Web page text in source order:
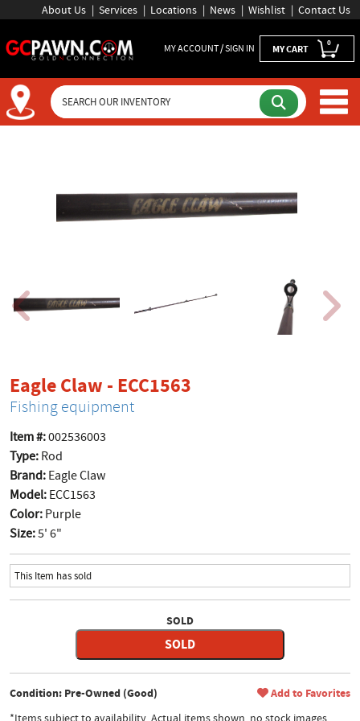
About Us Services Locations News Wishlist Contact Us
MY ACCOUNT / SIGN IN MY CART 0
Eagle Claw - ECC1563
Fishing equipment
Item #:002536003
Type: Rod
Brand: Eagle Claw
Model: ECC1563
Color: Purple
Size:5' 6"
This Item has sold
SOLD
SOLD
Condition: Pre-Owned (Good) Add to Favorites